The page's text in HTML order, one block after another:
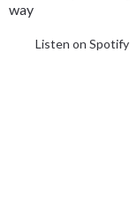
way
Listen on Spotify